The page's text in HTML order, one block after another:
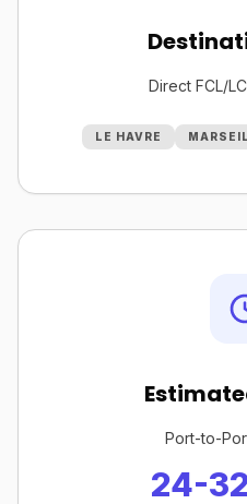
Direct FCL/
LE HAVRE
Port-to-
24-